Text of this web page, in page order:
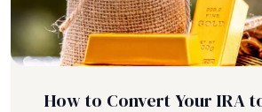
How to Convert Your IRA